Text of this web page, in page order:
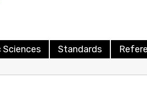
Standards